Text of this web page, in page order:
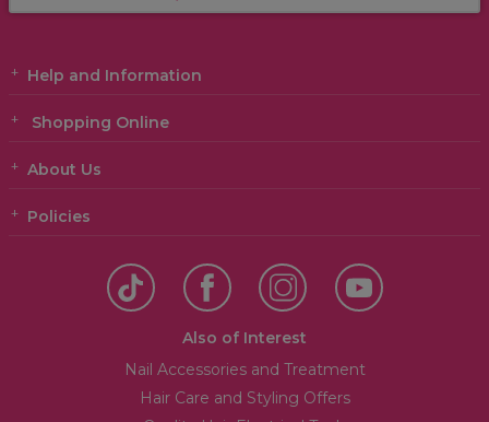
Help and Information
Shopping Online
About Us
Policies
Also of Interest
Nail Accessories and Treatment
Hair Care and Styling Offers